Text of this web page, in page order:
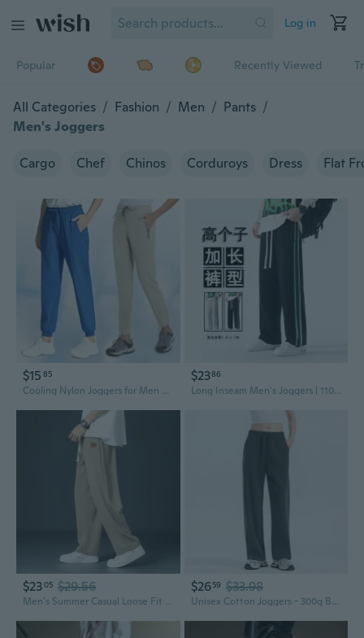
Log in
Popular Recently Viewed
All Categories / Fashion / Men / Pants /
Men's Joggers
Cargo Chef Chinos Corduroys Dress Flat
$15 85
Cooling Nylon Joggers for Men and Women - Stretchy Athletic Lounge Pants with Elastic Waist
$2386
Long Inseam Men's Joggers | 110-120cm Tall Sizes | Stretch Fit Athletic Sweatpants
$2305 $29.56
Men’s Summer Casual Loose Fit Ice Silk Joggers – Lightweight Breathable Straight-Leg Sweatpants for Men and Women
$2659 $33.98
Unisex Cotton Joggers - 300g Breathable Straight-Leg Sweatpants for Men and Women